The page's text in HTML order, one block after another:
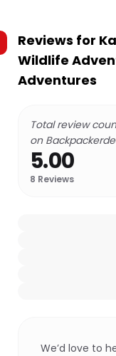
Reviews for
Wildlife
Adventures
Total review
on
5.00
8 Reviews
We’d love to